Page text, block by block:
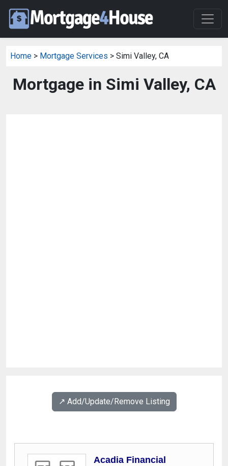
Home > Mortgage Services > Simi Valley, CA
Mortgage in Simi Valley, CA
↗️ Add/Update/Remove Listing
Acadia Financial